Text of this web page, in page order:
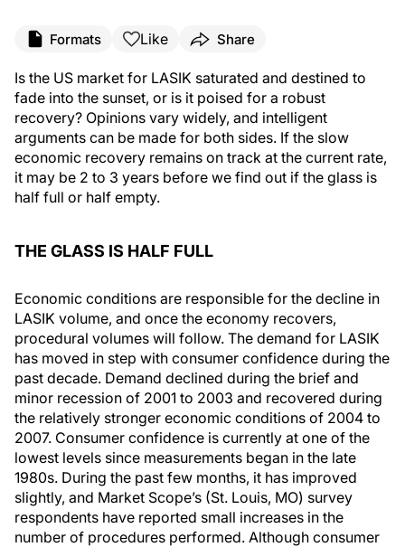
Formats Like Share
Is the US market for LASIK saturated and destined to
fade into the sunset, or is it poised for a robust
recovery? Opinions vary widely, and intelligent
arguments can be made for both sides. If the slow
economic recovery remains on track at the current rate,
it may be 2 to 3 years before we find out if the glass is
half full or half empty.
THE GLASS IS HALF FULL
Economic conditions are responsible for the decline in
LASIK volume, and once the economy recovers,
procedural volumes will follow. The demand for LASIK
has moved in step with consumer confidence during the
past decade. Demand declined during the brief and
minor recession of 2001 to 2003 and recovered during
the relatively stronger economic conditions of 2004 to
2007. Consumer confidence is currently at one of the
lowest levels since measurements began in the late
1980s. During the past few months, it has improved
slightly, and Market Scope’s (St. Louis, MO) survey
respondents have reported small increases in the
number of procedures performed. Although consumer